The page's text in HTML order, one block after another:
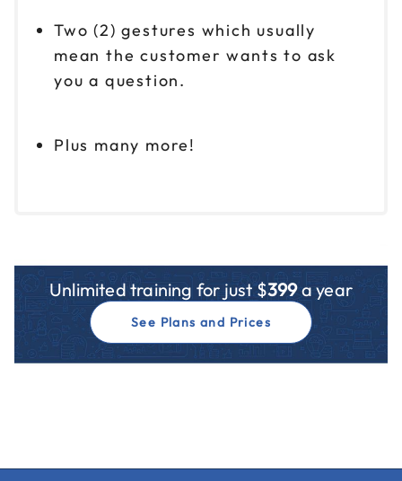
Two (2) gestures which usually
mean the customer wants to ask
you a question.
Plus many more!
Unlimited training for just $399a year
See Plans and Prices